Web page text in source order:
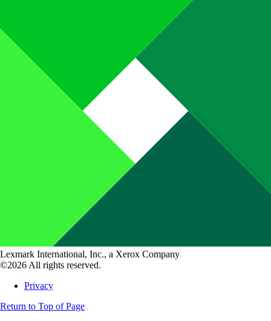
Lexmark International, Inc., a Xerox Company
©2026 All rights reserved.
Privacy
Return to Top of Page